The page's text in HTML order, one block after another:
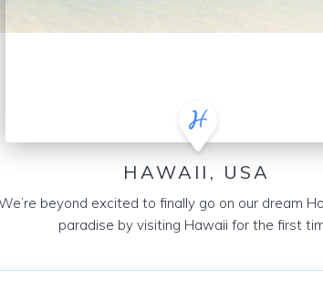
HAWAII, USA
beyond excited to finally go on our dream
paradise by visiting Hawaii for the first